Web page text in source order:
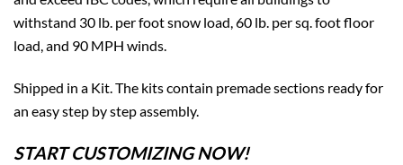
withstand 30 lb. per foot snow load, 60 lb. per sq. foot floor
load, and 90 MPH winds.
Shipped in a Kit. The kits contain premade sections ready for
an easy step by step assembly.
START CUSTOMIZING NOW!